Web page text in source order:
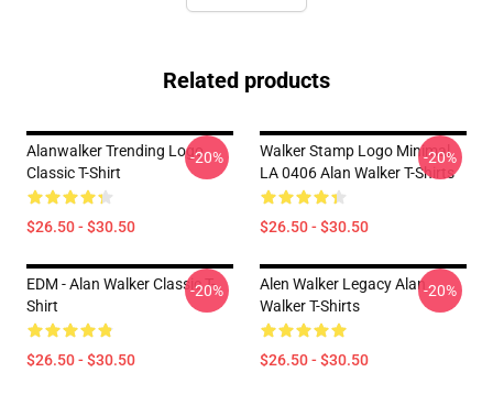
Related products
Alanwalker Trending Logo
Classic T-Shirt
$26.50 - $30.50
-20%
Walker Stamp Logo Minimal
LA 0406 Alan Walker T-Shirts
$26.50 - $30.50
-20%
EDM - Alan Walker Classic T-
Shirt
$26.50 - $30.50
-20%
Alen Walker Legacy Alan
Walker T-Shirts
$26.50 - $30.50
-20%